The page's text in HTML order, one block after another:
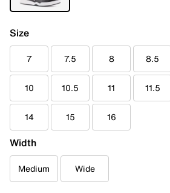
Size
7 7.5 8 8.5
10 10.5 11 11.5
14 15 16
Width
Medium Wide